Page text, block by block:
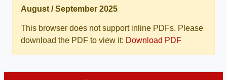
August / September 2025
This browser does not support inline PDFs. Please
download the PDF to view it: Download PDF